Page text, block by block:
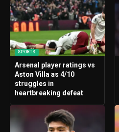
SPORTS
Arsenal player ratings vs
Aston Villa as 4/10
struggles in
heartbreaking defeat